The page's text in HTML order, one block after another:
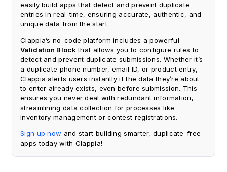
easily build apps that detect and prevent duplicate
entries in real-time, ensuring accurate, authentic, and
unique data from the start.
Clappia’s no-code platform includes a powerful
Validation Block that allows you to configure rules to
detect and prevent duplicate submissions. Whether it’s
a duplicate phone number, email ID, or product entry,
Clappia alerts users instantly if the data they’re about
to enter already exists, even before submission. This
ensures you never deal with redundant information,
streamlining data collection for processes like
inventory management or contest registrations.
Sign up now and start building smarter, duplicate-free
apps today with Clappia!